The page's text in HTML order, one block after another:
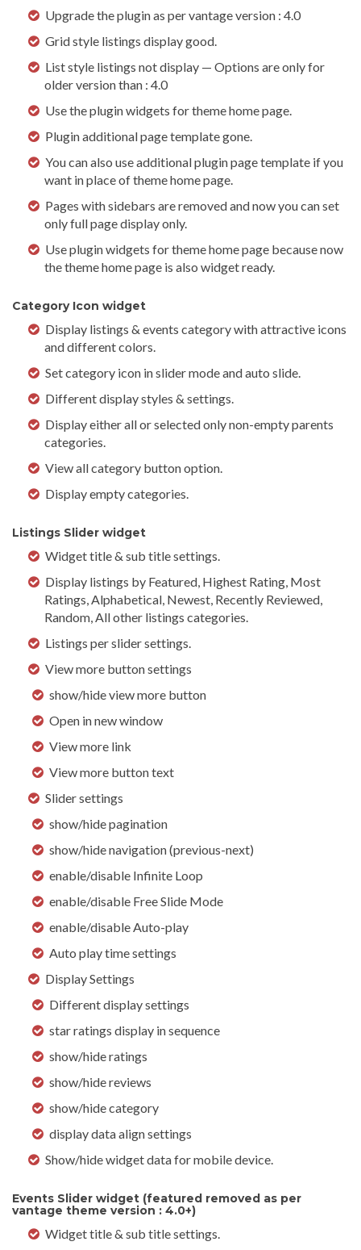
Upgrade the plugin as per vantage version : 4.0
Grid style listings display good.
List style listings not display — Options are only for
older version than : 4.0
Use the plugin widgets for theme home page.
Plugin additional page template gone.
You can also use additional plugin page template if you
want in place of theme home page.
Pages with sidebars are removed and now you can set
only full page display only.
Use plugin widgets for theme home page because now
the theme home page is also widget ready.
Category Icon widget
Display listings & events category with attractive icons
and different colors.
Set category icon in slider mode and auto slide.
Different display styles & settings.
Display either all or selected only non-empty parents
categories.
View all category button option.
Display empty categories.
Listings Slider widget
Widget title & sub title settings.
Display listings by Featured, Highest Rating, Most
Ratings, Alphabetical, Newest, Recently Reviewed,
Random, All other listings categories.
Listings per slider settings.
View more button settings
show/hide view more button
Open in new window
View more link
View more button text
Slider settings
show/hide pagination
show/hide navigation (previous-next)
enable/disable Infinite Loop
enable/disable Free Slide Mode
enable/disable Auto-play
Auto play time settings
Display Settings
Different display settings
star ratings display in sequence
show/hide ratings
show/hide reviews
show/hide category
display data align settings
Show/hide widget data for mobile device.
Events Slider widget (featured removed as per
vantage theme version : 4.0+)
Widget title & sub title settings.